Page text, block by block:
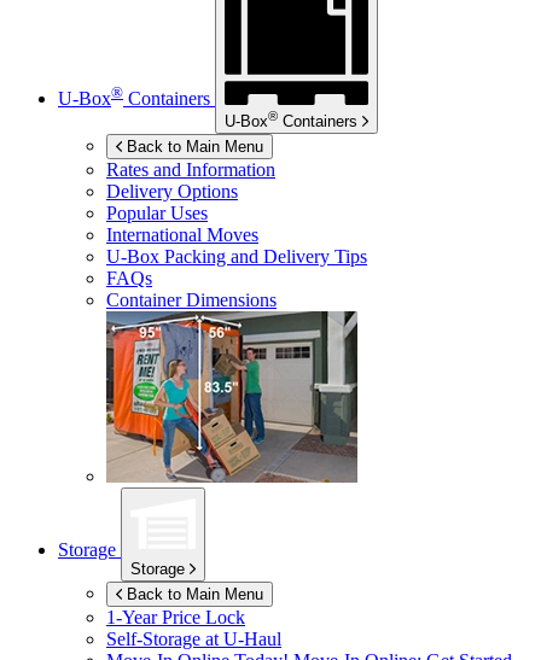
U-Box® Containers
U-Box® Containers
Back to Main Menu
Rates and Information
Delivery Options
Popular Uses
International Moves
U-Box Packing and Delivery Tips
FAQs
Container Dimensions
Storage
Storage
Back to Main Menu
1-Year Price Lock
Self-Storage atU-Haul